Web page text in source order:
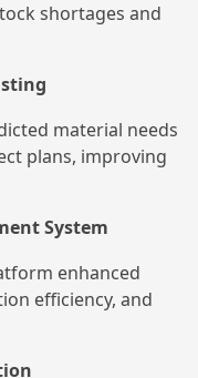
shortages and
material needs
plans, improving
System
enhanced
efficiency, and